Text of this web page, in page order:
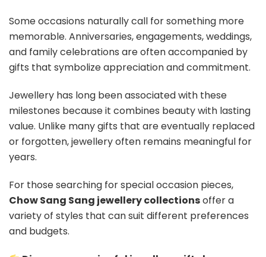
Some occasions naturally call for something more
memorable. Anniversaries, engagements, weddings,
and family celebrations are often accompanied by
gifts that symbolize appreciation and commitment.
Jewellery has long been associated with these
milestones because it combines beauty with lasting
value. Unlike many gifts that are eventually replaced
or forgotten, jewellery often remains meaningful for
years.
For those searching for special occasion pieces,
Chow Sang Sang jewellery collectionsoffer a
variety of styles that can suit different preferences
and budgets.